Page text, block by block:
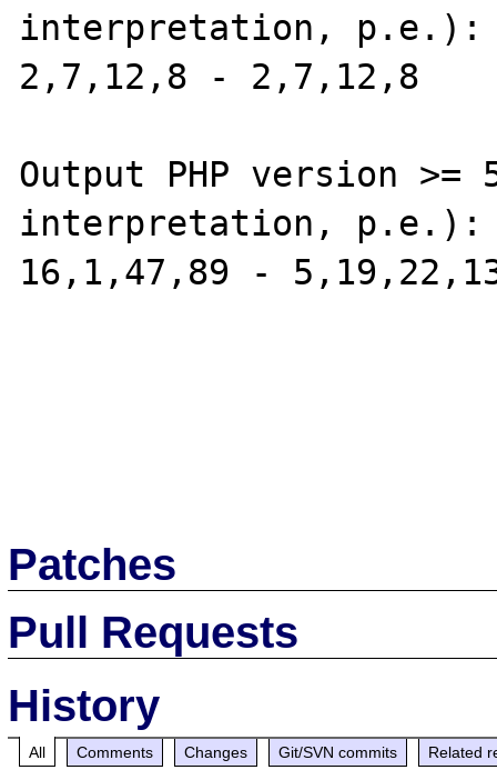
interpretation, p.e.):
2,7,12,8 - 2,7,12,8
Output PHP version >=
interpretation, p.e.):
16,1,47,89 -
Patches
Pull Requests
History
All Comments Changes Git/SVN commits Related